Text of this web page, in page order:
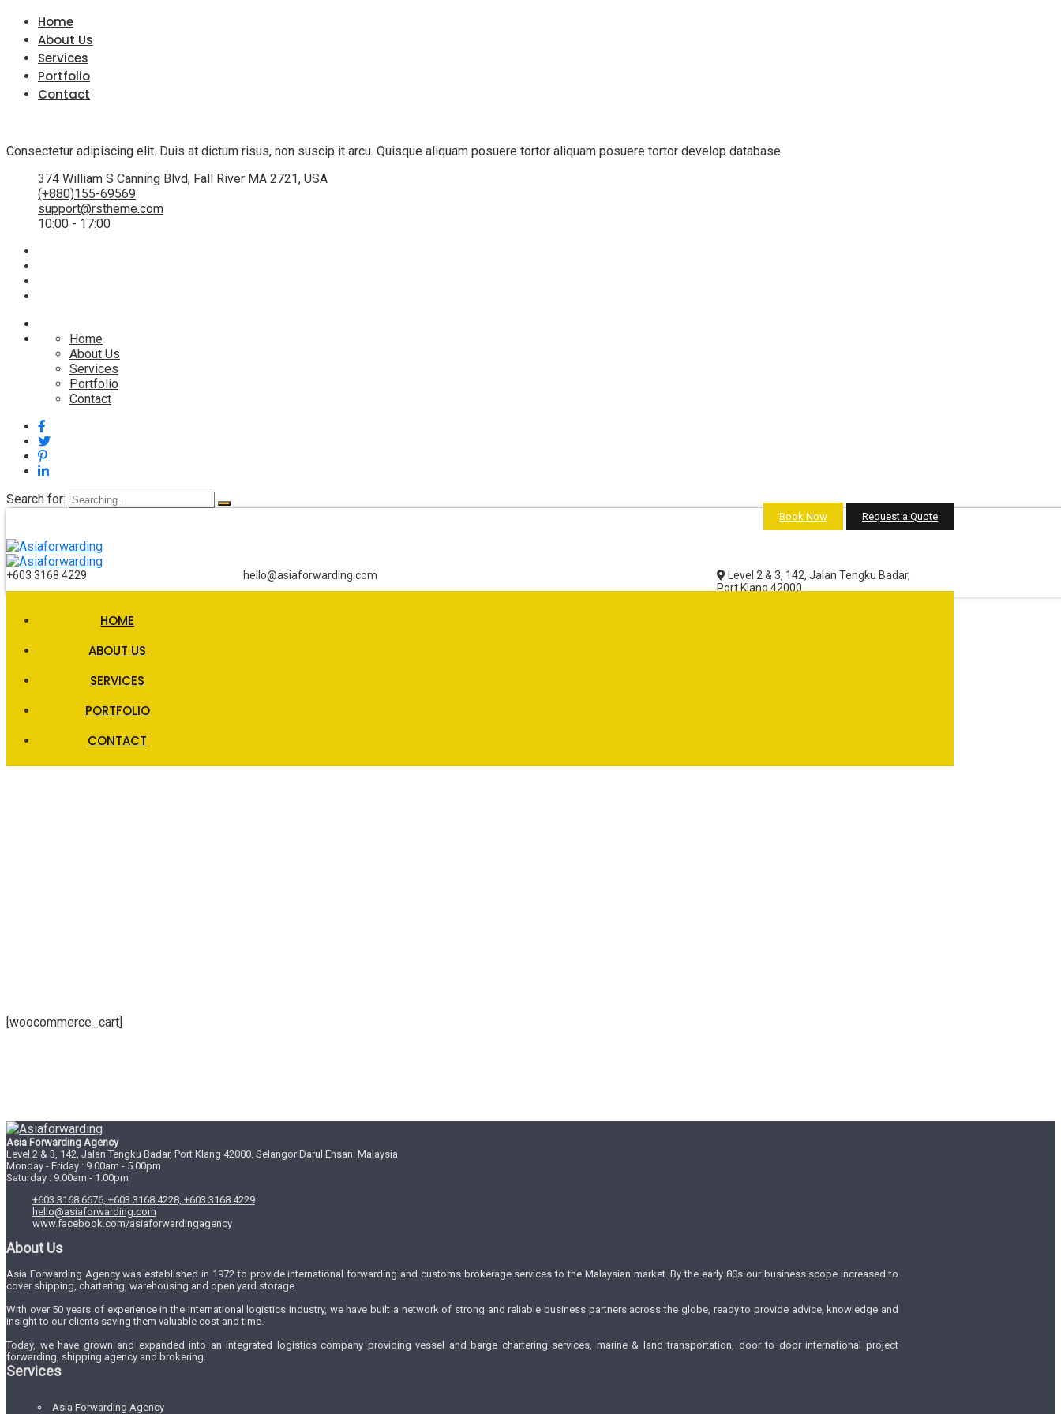
Home
About Us
Services
Portfolio
Contact
Consectetur adipiscing elit. Duis at dictum risus, non suscip it arcu. Quisque aliquam posuere tortor aliquam posuere tortor develop database.
374 William S Canning Blvd, Fall River MA 2721, USA
(+880)155-69569
support@rstheme.com
10:00 - 17:00
Home
About Us
Services
Portfolio
Contact
Search for:
Book Now Request a Quote
+603 3168 4229 hello@asiaforwarding.com
Level 2 & 3, 142, Jalan Tengku Badar,
Port Klang 42000.
HOME
ABOUT US
SERVICES
PORTFOLIO
CONTACT
Cart
[woocommerce_cart]
Asia Forwarding Agency
Level 2 & 3, 142, Jalan Tengku Badar, Port Klang 42000. Selangor Darul Ehsan. Malaysia
Monday - Friday : 9.00am - 5.00pm
Saturday : 9.00am - 1.00pm
+603 3168 6676, +603 3168 4228, +603 3168 4229
hello@asiaforwarding.com
www.facebook.com/asiaforwardingagency
About Us
Asia Forwarding Agency was established in 1972 to provide international forwarding and customs brokerage services to the Malaysian market. By the early 80s our business scope increased to
cover shipping, chartering, warehousing and open yard storage.
With over 50 years of experience in the international logistics industry, we have built a network of strong and reliable business partners across the globe, ready to provide advice, knowledge and
insight to our clients saving them valuable cost and time.
Today, we have grown and expanded into an integrated logistics company providing vessel and barge chartering services, marine & land transportation, door to door international project
forwarding, shipping agency and brokering.
Services
Asia Forwarding Agency